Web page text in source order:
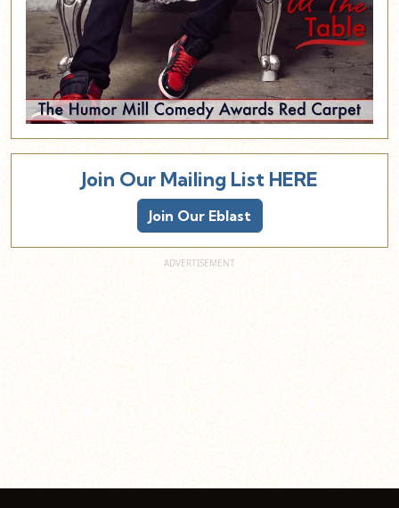
Join Our Mailing List HERE
Join Our Eblast